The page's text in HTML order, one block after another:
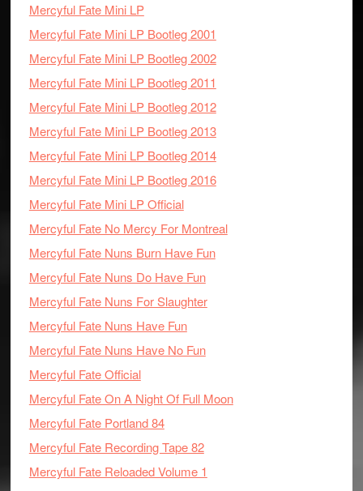
Mercyful Fate Mini LP
Mercyful Fate Mini LP Bootleg 2001
Mercyful Fate Mini LP Bootleg 2002
Mercyful Fate Mini LP Bootleg 2011
Mercyful Fate Mini LP Bootleg 2012
Mercyful Fate Mini LP Bootleg 2013
Mercyful Fate Mini LP Bootleg 2014
Mercyful Fate Mini LP Bootleg 2016
Mercyful Fate Mini LP Official
Mercyful Fate No Mercy For Montreal
Mercyful Fate Nuns Burn Have Fun
Mercyful Fate Nuns Do Have Fun
Mercyful Fate Nuns For Slaughter
Mercyful Fate Nuns Have Fun
Mercyful Fate Nuns Have No Fun
Mercyful Fate Official
Mercyful Fate On A Night Of Full Moon
Mercyful Fate Portland 84
Mercyful Fate Recording Tape 82
Mercyful Fate Reloaded Volume 1